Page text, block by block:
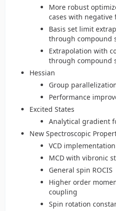
More robust
cases with negative
Basis set limit
through compound
Extrapolation with
through compound
Hessian
Group
Performance
Excited States
Analytical gradient
New Spectroscopic
VCD
MCD with vibronic
General spin ROCIS
Higher order
coupling
Spin rotation